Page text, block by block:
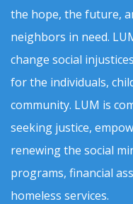
the hope, the future,
neighbors in need.
change social
for the individuals,
community. LUM is
seeking justice,
renewing the social
programs, financial
homeless services.